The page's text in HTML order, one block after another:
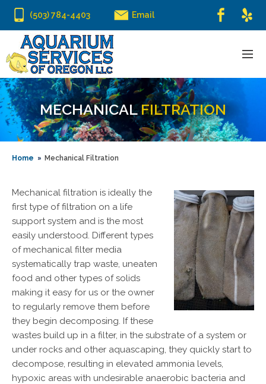
(503) 784-4403 Email
MECHANICALFILTRATION
Home Mechanical Filtration
Mechanical filtration is ideally the
first type of filtration on a life
support system and is the most
easily understood. Different types
of mechanical filter media
systematically trap waste, uneaten
food and other types of solids
making it easy for us or the owner
to regularly remove them before
they begin decomposing. If these
wastes build up in a filter, in the substrate of a system or
under rocks and other aquascaping, they quickly start to
decompose, resulting in elevated ammonia levels,
hypoxic areas with undesirable anaerobic bacteria and